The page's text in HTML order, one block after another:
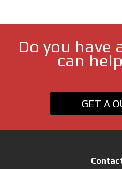
Do you have
can
GET A